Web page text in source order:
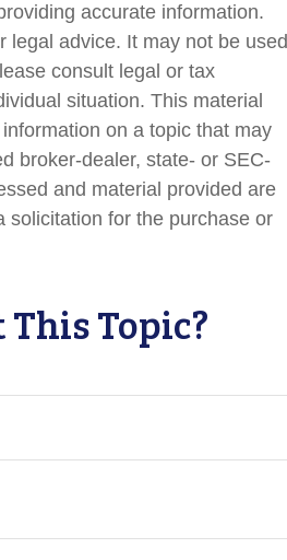
accurate information.
legal advice. It may not be used
consult legal or tax
situation. This material
on a topic that may
broker-dealer, state- or SEC-
and material provided are
solicitation for the purchase or
Topic?